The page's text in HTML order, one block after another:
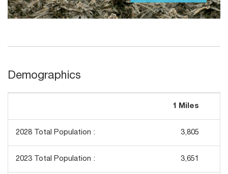
Demographics
1 Miles
2028 Total Population : 3,805
2023 Total Population : 3,651